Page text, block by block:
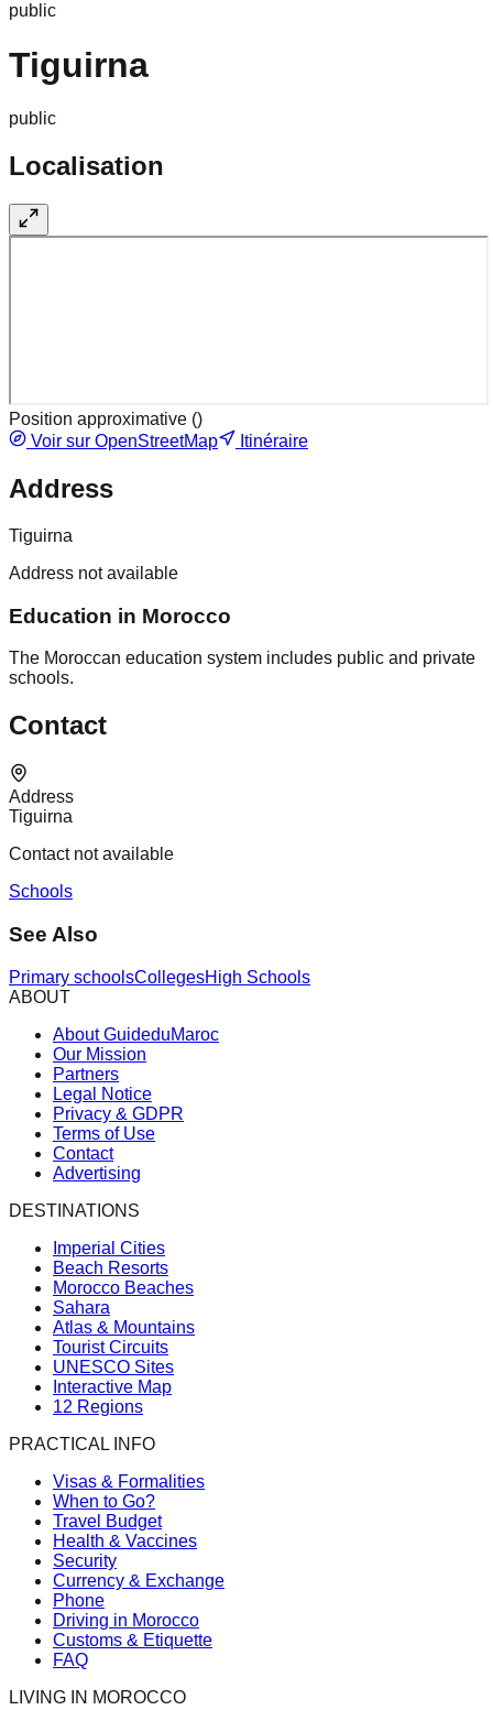
public
Tiguirna
public
Localisation
Position approximative ()
Voir sur OpenStreetMap
Itinéraire
Address
Tiguirna
Address not available
Education in Morocco
The Moroccan education system includes public and private
schools.
Contact
Address
Tiguirna
Contact not available
Schools
See Also
Primary schoolsCollegesHigh Schools
ABOUT
About GuideduMaroc
Our Mission
Partners
Legal Notice
Privacy & GDPR
Terms of Use
Contact
Advertising
DESTINATIONS
Imperial Cities
Beach Resorts
Morocco Beaches
Sahara
Atlas & Mountains
Tourist Circuits
UNESCO Sites
Interactive Map
12 Regions
PRACTICAL INFO
Visas & Formalities
When to Go?
Travel Budget
Health & Vaccines
Security
Currency & Exchange
Phone
Driving in Morocco
Customs & Etiquette
FAQ
LIVING IN MOROCCO